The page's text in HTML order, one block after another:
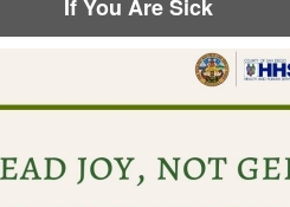
If You Are Sick